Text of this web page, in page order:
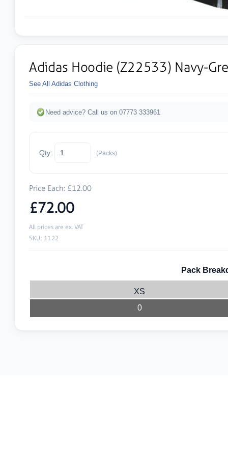
Adidas Hoodie (Z22533) Navy-
See All Adidas Clothing
Need advice? Call us on 07773 333961
Qty: (Packs)
Price Each: £12.00
£72.00
All prices are ex. VAT
SKU: 1122
Pack
XS
0